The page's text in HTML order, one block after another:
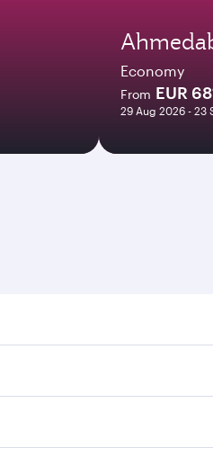
Economy
From EUR
29 Aug 2026 - 23
times and frequencies.
and efficient transfers